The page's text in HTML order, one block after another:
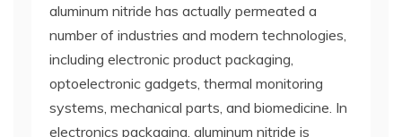
aluminum nitride has actually permeated a
number of industries and modern technologies,
including electronic product packaging,
optoelectronic gadgets, thermal monitoring
systems, mechanical parts, and biomedicine. In
electronics packaging, aluminum nitride is